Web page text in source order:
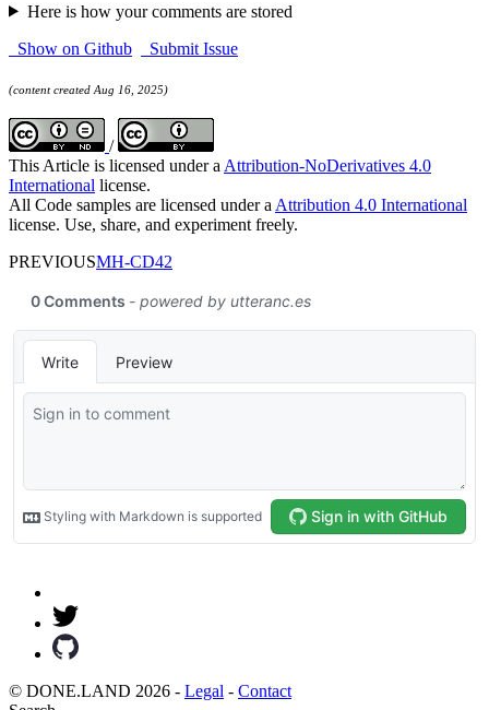
Here is how your comments are stored
Show on Github
Submit Issue
(content created Aug 16, 2025)
/
This Article is licensed under a Attribution-NoDerivatives 4.0
International license.
All Code samples are licensed under a Attribution 4.0 International
license. Use, share, and experiment freely.
PREVIOUSMH-CD42
© DONE.LAND 2026 - Legal - Contact